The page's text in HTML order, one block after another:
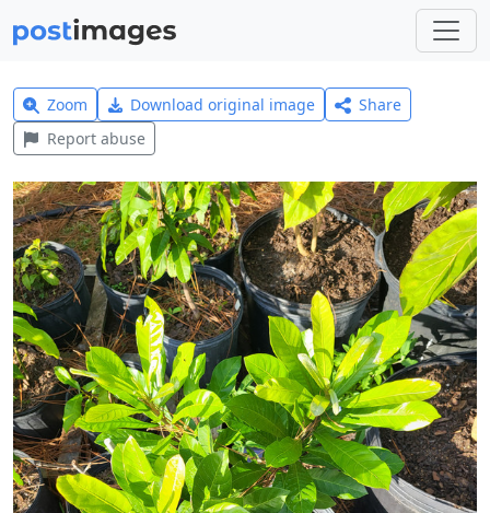
Zoom Download original image
Share
Report abuse